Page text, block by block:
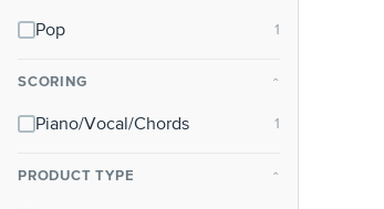
Pop
SCORING ⌃
Piano/Vocal/Chords
PRODUCT TYPE ⌃